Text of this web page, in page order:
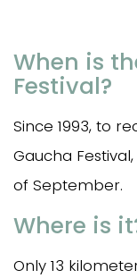
When is
Festival?
Since 1993, to
Gaucha
of September.
Where is
Only 13